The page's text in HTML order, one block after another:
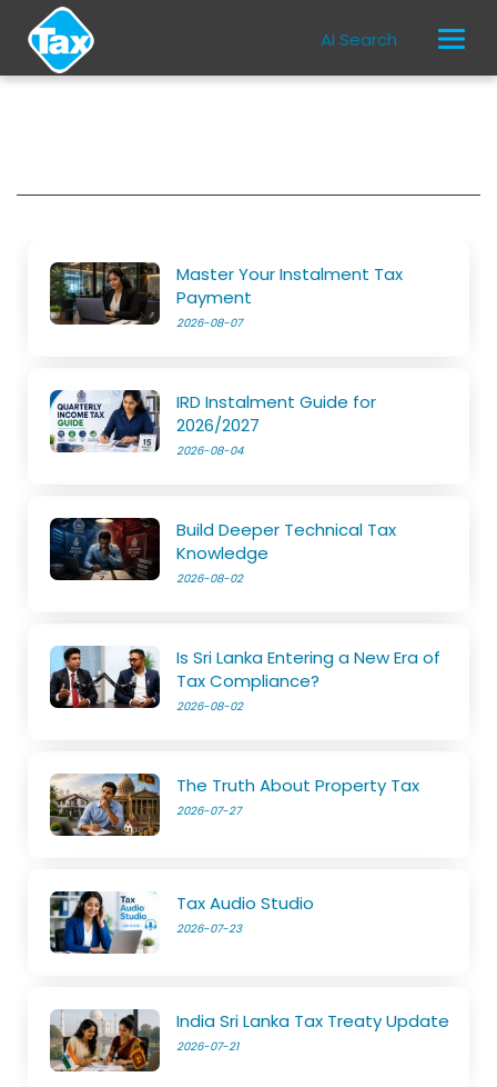
AI Search
Master Your Instalment Tax
Payment
2026-08-07
IRD Instalment Guide for
2026/2027
2026-08-04
Build Deeper Technical Tax
Knowledge
2026-08-02
Is Sri Lanka Entering a New Era of
Tax Compliance?
2026-08-02
The Truth About Property Tax
2026-07-27
Tax Audio Studio
2026-07-23
India Sri Lanka Tax Treaty Update
2026-07-21